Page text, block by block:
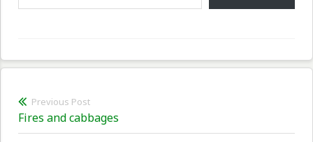
Post
navigation
Previous Post
Previous
post:
Fires and cabbages